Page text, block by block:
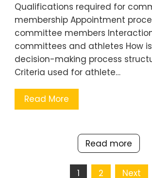
Qualifications required for
membership Appointment
committee members
committees and athletes How
decision-making process
Criteria used for athlete…
Read More
Read more
1 2 Next